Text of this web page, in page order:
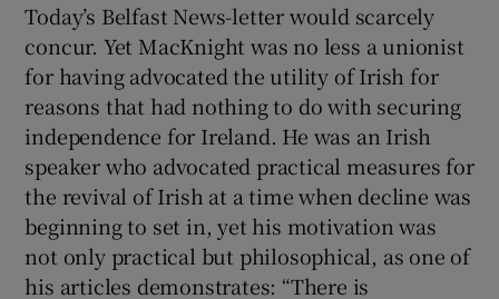
Today’s Belfast News-letter would scarcely
concur. Yet MacKnight was no less a unionist
for having advocated the utility of Irish for
reasons that had nothing to do with securing
independence for Ireland. He was an Irish
speaker who advocated practical measures for
the revival of Irish at a time when decline was
beginning to set in, yet his motivation was
not only practical but philosophical, as one of
his articles demonstrates: “There is